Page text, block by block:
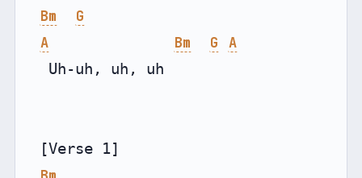
Bm
G
A
Bm G
A